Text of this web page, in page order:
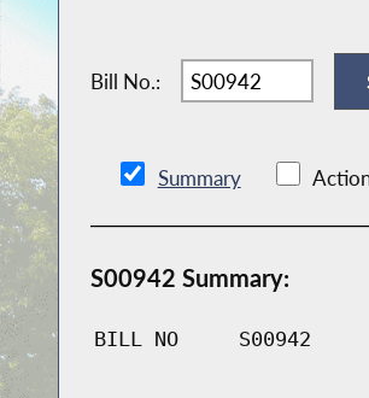
Bill No.:
Summary
S00942 Summary:
BILL NO S00942